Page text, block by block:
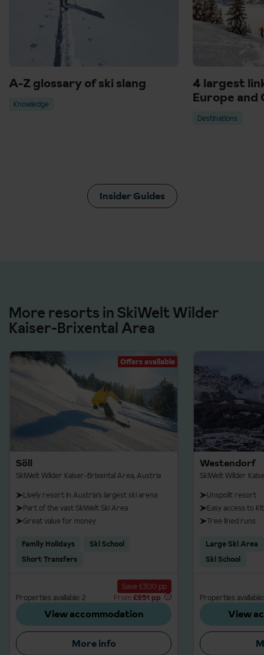
A-Z glossary of ski slang
Knowledge
4 largest
Europe and
Destinations
Insider Guides
More resorts in SkiWelt Wilder
Kaiser-Brixental Area
Offers available
Söll
SkiWelt Wilder Kaiser-Brixental Area, Austria
Lively resort in Austria’s largest ski arena
Part of the vast SkiWelt Ski Area
Great value for money
Family Holidays
Ski School
Short Transfers
Save £300 pp
Properties available: 2
From £951 pp
View accommodation
More info
Westendorf
SkiWelt Wilder
Unspoilt resort
Easy access to
Tree lined runs
Large Ski Area
Ski School
Properties
View